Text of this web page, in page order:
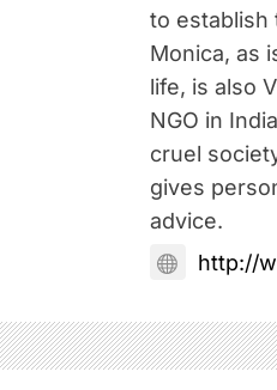
to establish
Monica, as
life, is also
NGO in
cruel
gives
advice.
http://